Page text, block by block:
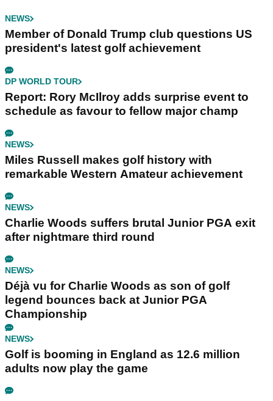
NEWS
Member of Donald Trump club questions US
president's latest golf achievement
DP WORLD TOUR
Report: Rory McIlroy adds surprise event to
schedule as favour to fellow major champ
NEWS
Miles Russell makes golf history with
remarkable Western Amateur achievement
NEWS
Charlie Woods suffers brutal Junior PGA exit
after nightmare third round
NEWS
Déjà vu for Charlie Woods as son of golf
legend bounces back at Junior PGA
Championship
NEWS
Golf is booming in England as 12.6 million
adults now play the game